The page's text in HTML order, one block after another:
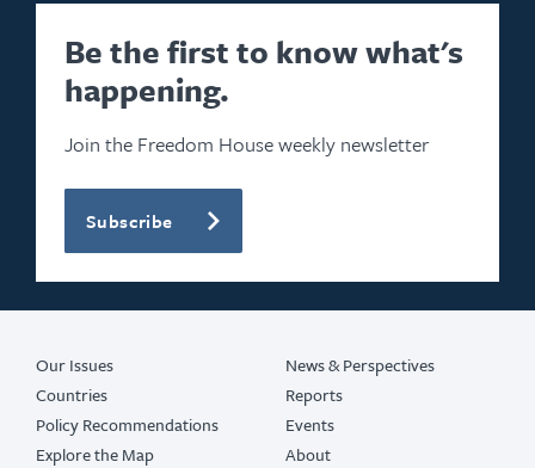
2024
2023
2022
2021
2020
2019
Be the first to know what's
happening.
Join the Freedom House weekly newsletter
Subscribe
Our Issues
Countries
Policy Recommendations
Explore the Map
News & Perspectives
Reports
Events
About